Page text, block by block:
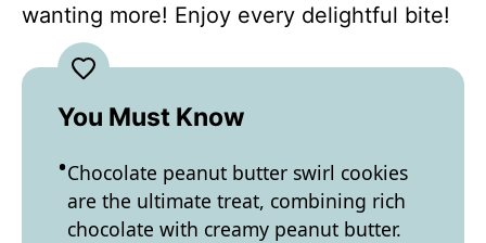
wanting more! Enjoy every delightful bite!
You Must Know
Chocolate peanut butter swirl cookies
are the ultimate treat, combining rich
chocolate with creamy peanut butter.